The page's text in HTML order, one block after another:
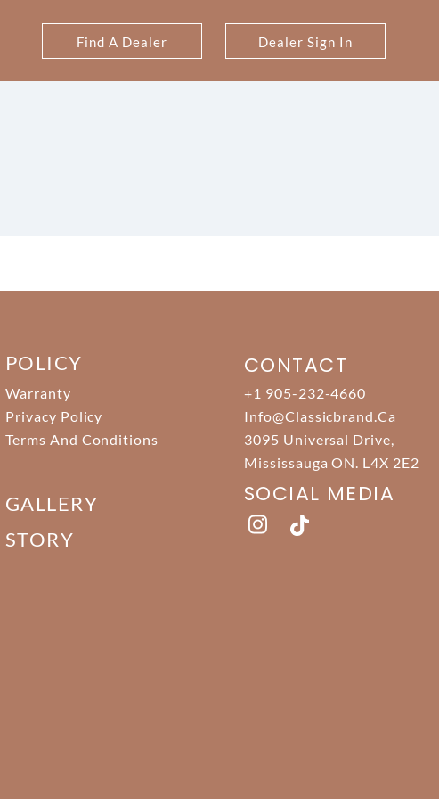
Find A Dealer Dealer Sign In
POLICY
Warranty
Privacy Policy
Terms And Conditions
GALLERY
STORY
CONTACT
+1 905-232-4660
Info@classicbrand.ca
3095 Universal Drive,
Mississauga ON. L4X 2E2
SOCIAL MEDIA